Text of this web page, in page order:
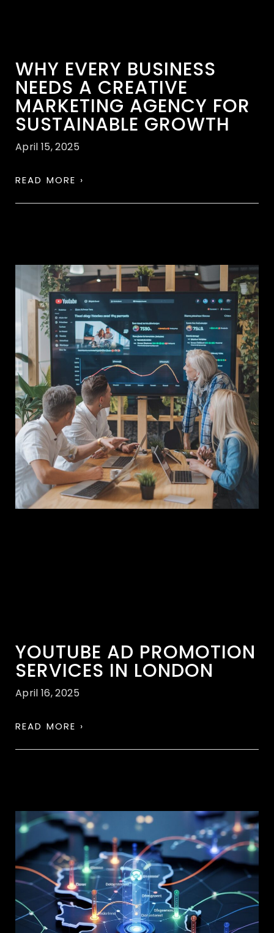
WHY EVERY BUSINESS
NEEDS A CREATIVE
MARKETING AGENCY FOR
SUSTAINABLE GROWTH
April 15, 2025
READ MORE ›
YOUTUBE AD PROMOTION
SERVICES IN LONDON
April 16, 2025
READ MORE ›